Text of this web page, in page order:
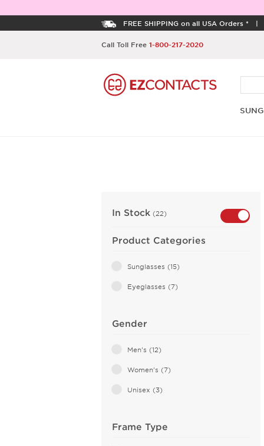
FREE SHIPPING on all USA Orders * |
Call Toll Free 1-800-217-2020
In Stock (22)
Product Categories
Sunglasses (15)
Eyeglasses (7)
Gender
Men's (12)
Women's (7)
Unisex (3)
Frame Type